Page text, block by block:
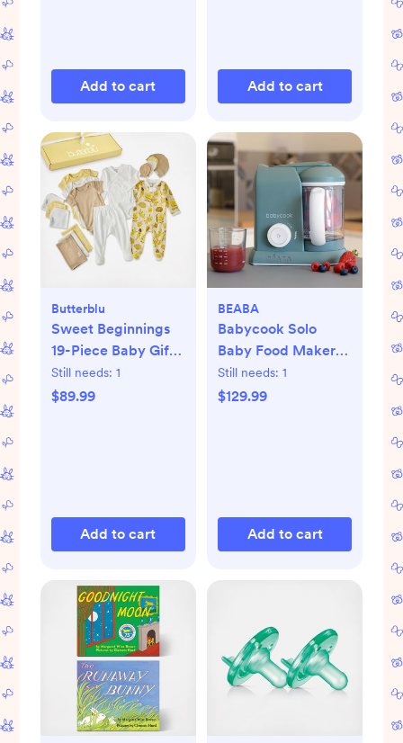
Add to cart Add to cart
Butterblu
Sweet Beginnings
19-Piece Baby Gift
Set
Still needs: 1
$89.99
Add to cart
BEABA
Babycook Solo
Baby Food Maker
Processor
Still needs: 1
$129.99
Add to cart